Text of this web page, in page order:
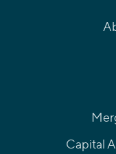
Capital